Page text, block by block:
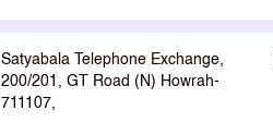
Satyabala Telephone Exchange,
200/201, GT Road (N) Howrah-
711107,